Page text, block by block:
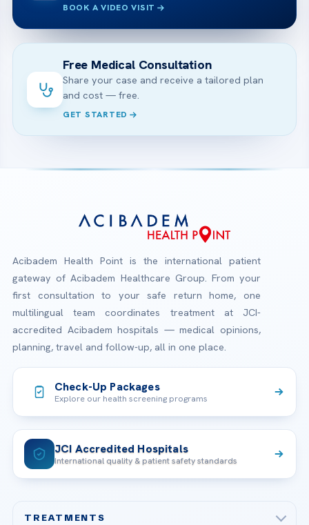
BOOK A VIDEO VISIT
Free Medical Consultation
Share your case and receive a tailored plan
and cost — free.
GET STARTED
Acibadem Health Point is the international patient
gateway of Acibadem Healthcare Group. From your
first consultation to your safe return home, one
multilingual team coordinates treatment at JCI-
accredited Acibadem hospitals — medical opinions,
planning, travel and follow-up, all in one place.
Check-Up Packages
Explore our health screening programs
JCI Accredited Hospitals
International quality & patient safety standards
TREATMENTS